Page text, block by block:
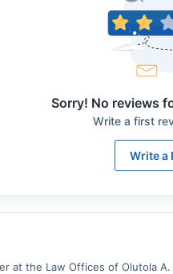
Sorry! No reviews
Write a first
Write a
at the Law Offices of Olutola